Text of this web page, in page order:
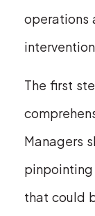
operations
The first
Managers
that could